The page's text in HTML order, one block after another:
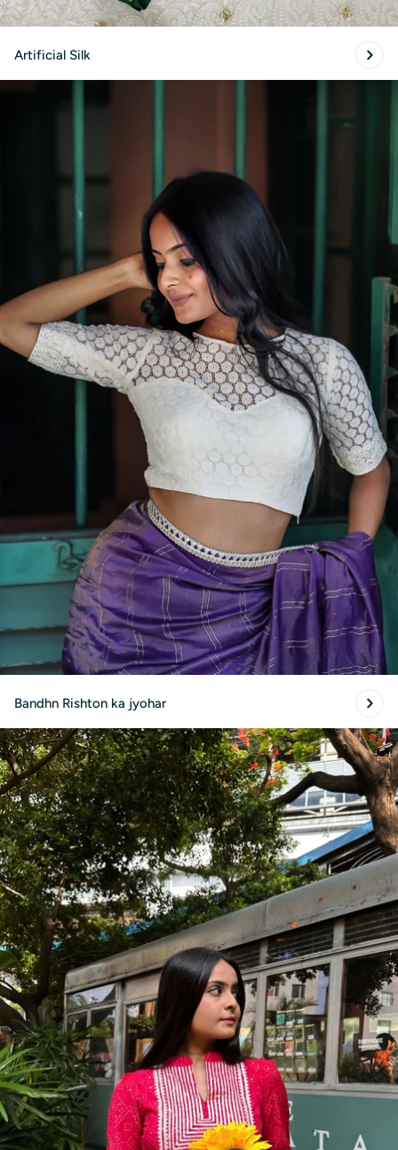
Artificial Silk
Bandhn Rishton ka jyohar